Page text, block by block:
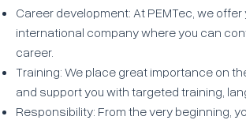
Career development: At PEMTec, we
international company where you can
career.
Training: We place great importance on
and support you with targeted training,
Responsibility: From the very beginning,